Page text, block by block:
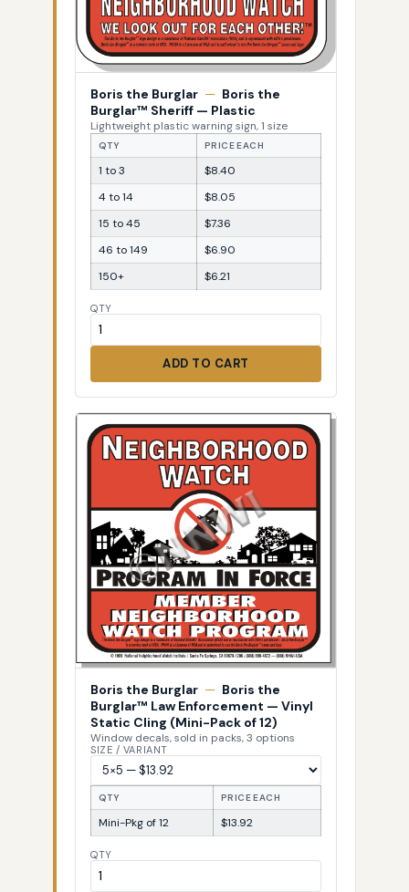
Boris the Burglar — Boris the
Burglar™ Sheriff — Plastic
Lightweight plastic warning sign, 1 size
QTY PRICE EACH
1 to 3
$8.40
4 to 14
$8.05
15 to 45
$7.36
46 to 149
$6.90
150+
$6.21
QTY
ADD TO CART
Boris the Burglar — Boris the
Burglar™ Law Enforcement — Vinyl
Static Cling (Mini-Pack of 12)
Window decals, sold in packs, 3 options
SIZE / VARIANT
QTY PRICE EACH
Mini-Pkg of 12 $13.92
QTY